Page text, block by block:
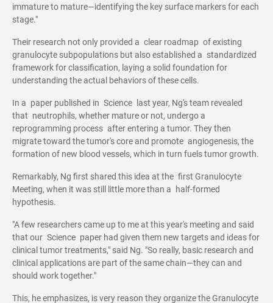
immature to mature—identifying the key surface markers for each
stage."
Their research not only provided a clear roadmap of existing
granulocyte subpopulations but also established a standardized
framework for classification, laying a solid foundation for
understanding the actual behaviors of these cells.
In a paper published in Science last year, Ng's team revealed
that neutrophils, whether mature or not, undergo a
reprogramming process after entering a tumor. They then
migrate toward the tumor's core and promote angiogenesis, the
formation of new blood vessels, which in turn fuels tumor growth.
Remarkably, Ng first shared this idea at the first Granulocyte
Meeting, when it was still little more than a half-formed
hypothesis.
"A few researchers came up to me at this year's meeting and said
that our Science paper had given them new targets and ideas for
clinical tumor treatments," said Ng. "So really, basic research and
clinical applications are part of the same chain—they can and
should work together."
This, he emphasizes, is very reason they organize the Granulocyte